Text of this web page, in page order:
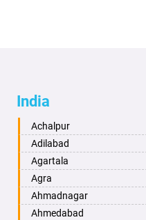
India
Achalpur
Adilabad
Agartala
Agra
Ahmadnagar
Ahmedabad